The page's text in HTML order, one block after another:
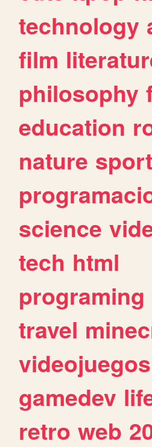
technology
film
philosophy
education
nature
science
tech html
programing
travel
videojuegos
gamedev
retro web